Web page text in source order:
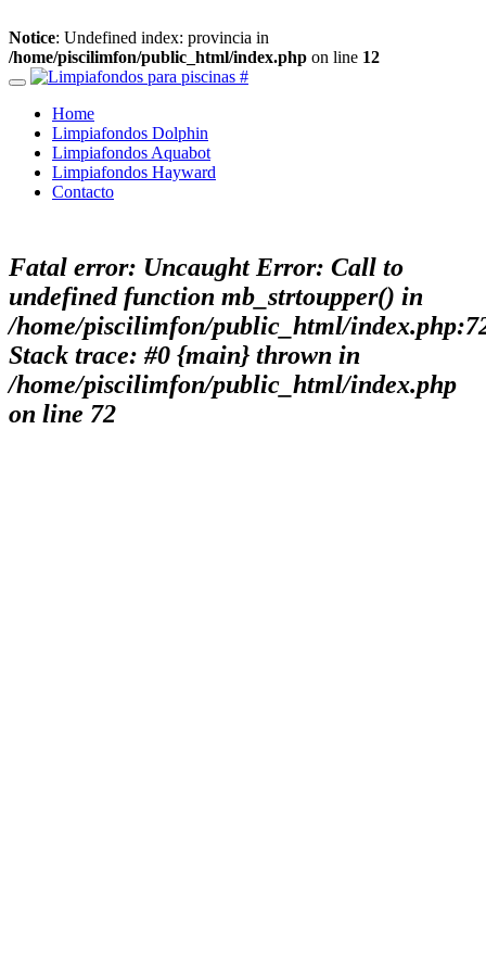
Notice: Undefined index: provincia in
/home/piscilimfon/public_html/index.php on line 12
Home
Limpiafondos Dolphin
Limpiafondos Aquabot
Limpiafondos Hayward
Contacto
Fatal error: Uncaught Error: Call to
undefined function mb_strtoupper() in
/home/piscilimfon/public_html/
Stack trace: #0 {main} thrown in
/home/piscilimfon/public_html/index.php
on line 72